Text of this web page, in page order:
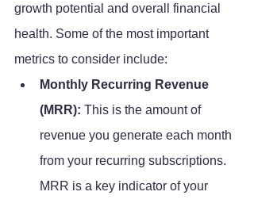
growth potential and overall financial
health. Some of the most important
metrics to consider include:
Monthly Recurring Revenue
(MRR): This is the amount of
revenue you generate each month
from your recurring subscriptions.
MRR is a key indicator of your